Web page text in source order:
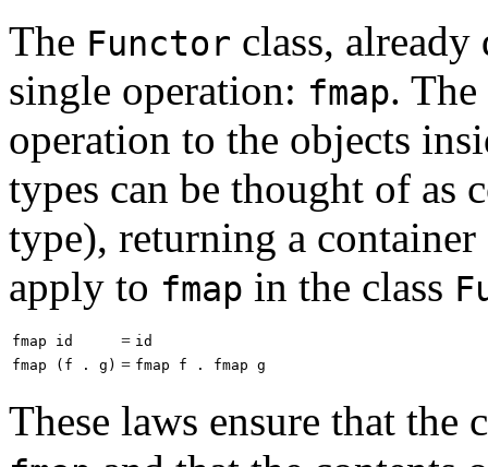
The Functor class,
single operation: fmap.
operation to the objects
types can be thought of as
type), returning a container
apply to fmap in the class
fmap id = id
fmap (f . g) = fmap f . fmap g
These laws ensure that the